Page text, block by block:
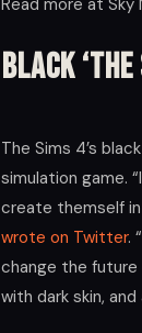
Read more at Sky
Black
The Sims 4’s
simulation game.
create themself
wrote on Twitter.
change the
with dark skin,